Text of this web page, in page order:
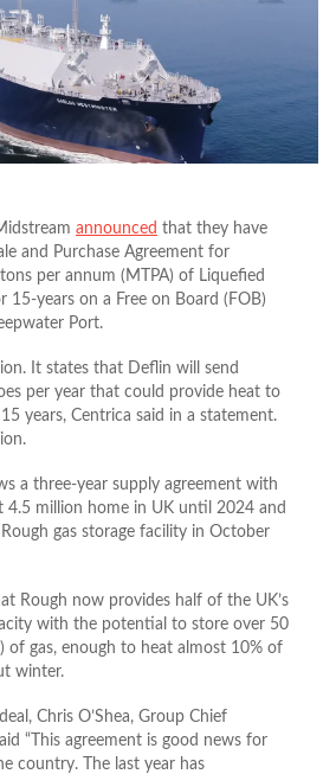
announced that they have
and Purchase Agreement for
per annum (MTPA) of Liquefied
15-years on a Free on Board (FOB)
Port.
It states that Deflin will send
per year that could provide heat to
years, Centrica said in a statement.
a three-year supply agreement with
4.5 million home in UK until 2024 and
gas storage facility in October
Rough now provides half of the UK’s
with the potential to store over 50
of gas, enough to heat almost 10% of
winter.
Chris O’Shea, Group Chief
“This agreement is good news for
country. The last year has